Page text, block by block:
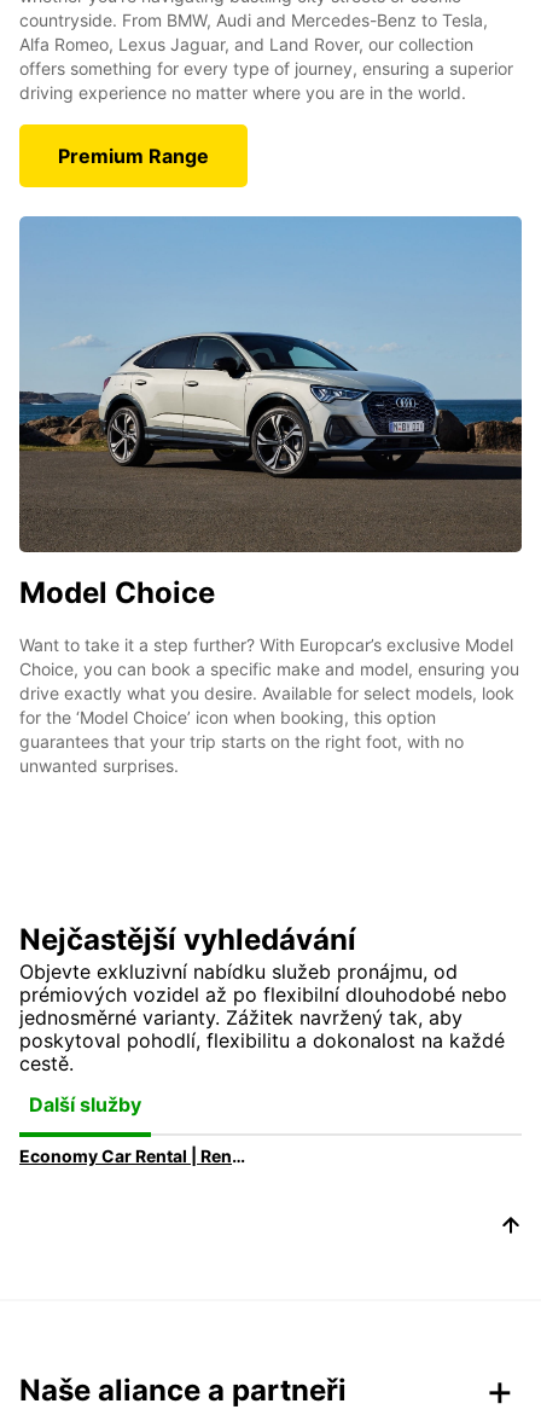
countryside. From BMW, Audi and Mercedes-Benz to Tesla,
Alfa Romeo, Lexus Jaguar, and Land Rover, our collection
offers something for every type of journey, ensuring a superior
driving experience no matter where you are in the world.
Premium Range
Model Choice
Want to take it a step further? With Europcar’s exclusive Model
Choice, you can book a specific make and model, ensuring you
drive exactly what you desire. Available for select models, look
for the ‘Model Choice’ icon when booking, this option
guarantees that your trip starts on the right foot, with no
unwanted surprises.
Nejčastější vyhledávání
Objevte exkluzivní nabídku služeb pronájmu, od
prémiových vozidel až po flexibilní dlouhodobé nebo
jednosměrné varianty. Zážitek navržený tak, aby
poskytoval pohodlí, flexibilitu a dokonalost na každé
cestě.
Další služby
Economy Car Rental | Rent a Car at Low Rates with Europcar
Naše aliance a partneři